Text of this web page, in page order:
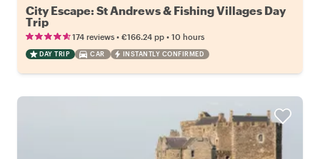
City Escape: St Andrews & Fishing Villages Day
Trip
174 reviews • €166.24 pp • 10 hours
DAY TRIP CAR INSTANTLY CONFIRMED